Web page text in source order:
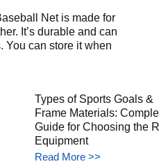
Net is made for
It’s durable and can
You can store it when
Types of Sports Goals &
Frame Materials:
Guide for Choosing the
Equipment
Read More >>